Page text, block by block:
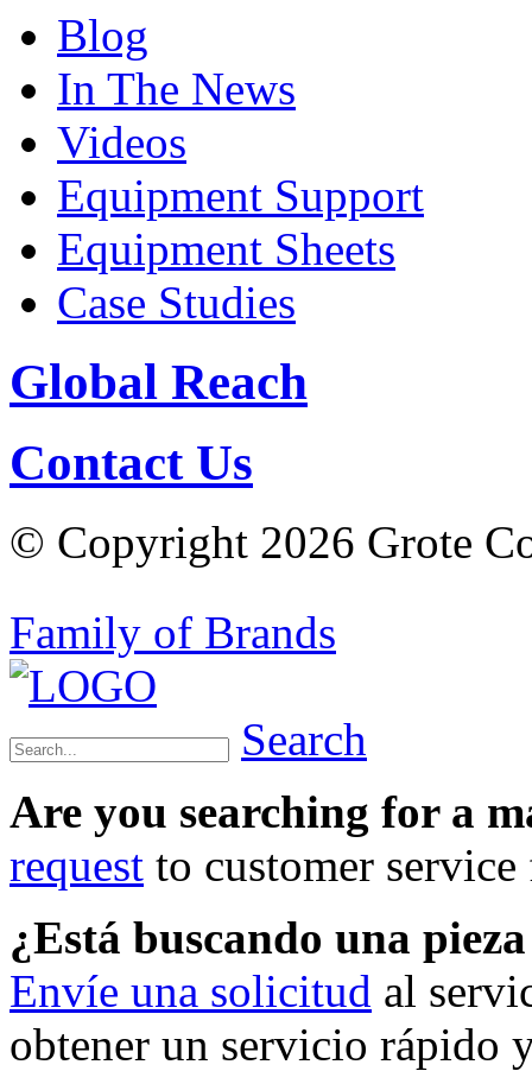
Blog
In The News
Videos
Equipment Support
Equipment Sheets
Case Studies
Global Reach
Contact Us
© Copyright 2026 Grote
Family of Brands
Search
Are you searching for a
request to customer
¿Está buscando una
Envíe una solicitud al
obtener un servicio rápido